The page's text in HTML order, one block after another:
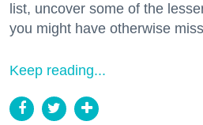
list, uncover some of the
you might have otherwise
Keep reading...